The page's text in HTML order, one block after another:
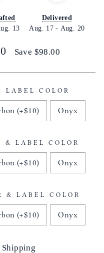
13
Delivered
Aug. 17 - Aug. 20
Save $98.00
LABEL COLOR
(+$10) Onyx
& LABEL COLOR
(+$10) Onyx
& LABEL COLOR
(+$10) Onyx
Shipping